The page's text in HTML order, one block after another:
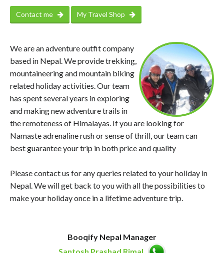
Contact me My Travel Shop
We are an adventure outfit company
based in Nepal. We provide trekking,
mountaineering and mountain biking
related holiday activities. Our team
has spent several years in exploring
and making new adventure trails in
the remoteness of Himalayas. If you are looking for
Namaste adrenaline rush or sense of thrill, our team can
best guarantee your trip in both price and quality
Please contact us for any queries related to your holiday in
Nepal. We will get back to you with all the possibilities to
make your holiday once in a lifetime adventure trip.
Booqify Nepal Manager